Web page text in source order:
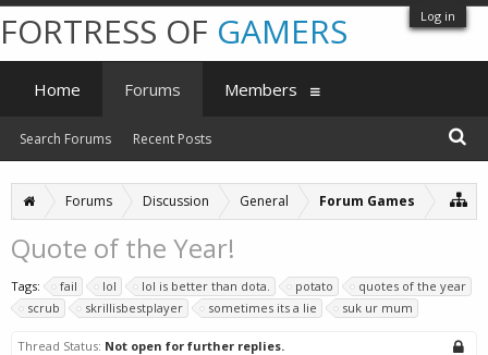
Log in
Forums Discussion General Forum Games
Quote of the Year!
Tags: fail lol lol is better than dota. potato
quotes of the year
scrub
skrillisbestplayer sometimes its a lie suk ur mum
Thread Status: Not open for further replies.
FORTRESS OF GAMERS
Home Forums
Search Forums Recent Posts
Members